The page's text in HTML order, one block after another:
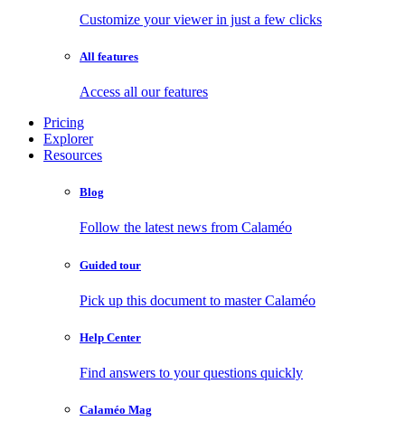
Customize your viewer in just a few clicks
All features
Access all our features
Pricing
Explorer
Resources
Blog
Follow the latest news from Calaméo
Guided tour
Pick up this document to master Calaméo
Help Center
Find answers to your questions quickly
Calaméo Mag